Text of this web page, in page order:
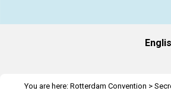
You are here: Rotterdam Convention >